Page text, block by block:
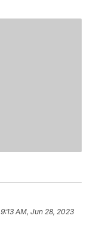
9:13 AM, Jun 28, 2023